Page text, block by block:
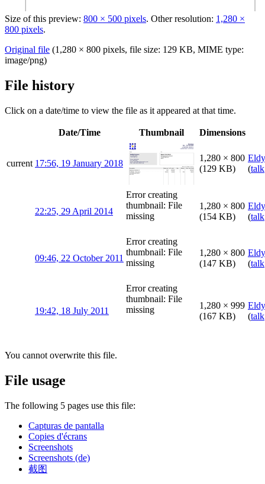
Size of this preview: 800 × 500 pixels. Other resolution: 1,280 ×
800 pixels.
Original file (1,280 × 800 pixels, file size: 129 KB, MIME type:
image/png)
File history
Click on a date/time to view the file as it appeared at that time.
Date/Time Thumbnail Dimensions
current 17:56, 19 January 2018
1,280 × 800
(129 KB)
Eldy
(talk
22:25, 29 April 2014
Error creating
thumbnail: File
missing
1,280 × 800
(154 KB)
Eldy
(talk
09:46, 22 October 2011
Error creating
thumbnail: File
missing
1,280 × 800
(147 KB)
Eldy
(talk
19:42, 18 July 2011
Error creating
thumbnail: File
missing
1,280 × 999
(167 KB)
Eldy
(talk
You cannot overwrite this file.
File usage
The following 5 pages use this file:
Capturas de pantalla
Copies d'écrans
Screenshots
Screenshots (de)
截图